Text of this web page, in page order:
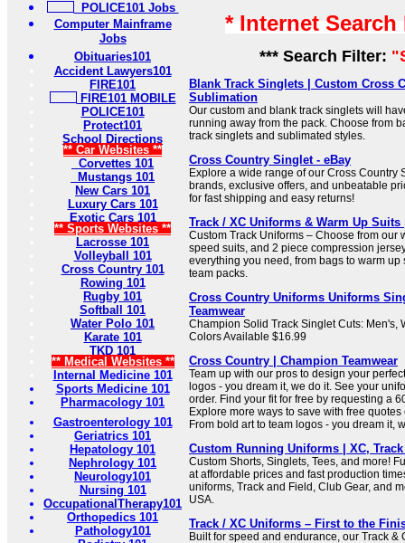
POLICE101 Jobs
Computer Mainframe
Jobs
Obituaries101
Accident Lawyers101
FIRE101
FIRE101 MOBILE
POLICE101
Protect101
School Directions
** Car Websites **
Corvettes 101
Mustangs 101
New Cars 101
Luxury Cars 101
Exotic Cars 101
** Sports Websites **
Lacrosse 101
Volleyball 101
Cross Country 101
Rowing 101
Rugby 101
Softball 101
Water Polo 101
Karate 101
TKD 101
** Medical Websites **
Internal Medicine 101
Sports Medicine 101
Pharmacology 101
Gastroenterology 101
Geriatrics 101
Hepatology 101
Nephrology 101
Neurology101
Nursing 101
OccupationalTherapy101
Orthopedics 101
Pathology101
* Internet
*** Search Filter:
Blank Track Singlets | Custom Cross
Sublimation
Our custom and blank track singlets will
running away from the pack. Choose from
track singlets and sublimated styles.
Cross Country Singlet - eBay
Explore a wide range of our Cross Country
brands, exclusive offers, and unbeatable
for fast shipping and easy returns!
Track / XC Uniforms & Warm Up
Custom Track Uniforms – Choose from our
speed suits, and 2 piece compression
everything you need, from bags to warm up
team packs.
Cross Country Uniforms Uniforms
Teamwear
Champion Solid Track Singlet Cuts: Men's,
Colors Available $16.99
Cross Country | Champion Teamwear
Team up with our pros to design your
logos - you dream it, we do it. See your
order. Find your fit for free by requesting a
Explore more ways to save with free
From bold art to team logos - you dream it,
Custom Running Uniforms | XC,
Custom Shorts, Singlets, Tees, and more!
at affordable prices and fast production
uniforms, Track and Field, Club Gear, and
USA.
Track / XC Uniforms – First to the
Built for speed and endurance, our Track &